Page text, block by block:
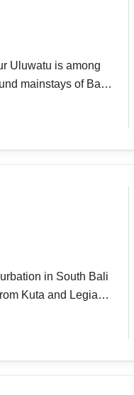
Uluwatu is among
mainstays of Bali,
in South Bali
Kuta and Legian,